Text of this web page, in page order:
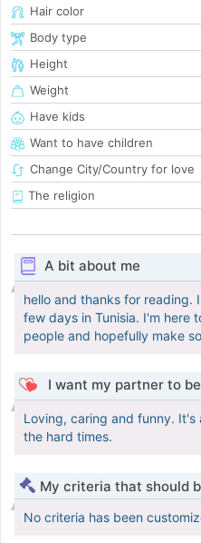
Hair color
Body type
Height
Weight
Have kids
Want to have children
Change City/Country for love
The religion
A bit about me
hello and thanks for reading.
few days in Tunisia. I'm here
people and hopefully make
I want my partner to be
Loving, caring and funny.
the hard times.
My criteria that should
No criteria has been